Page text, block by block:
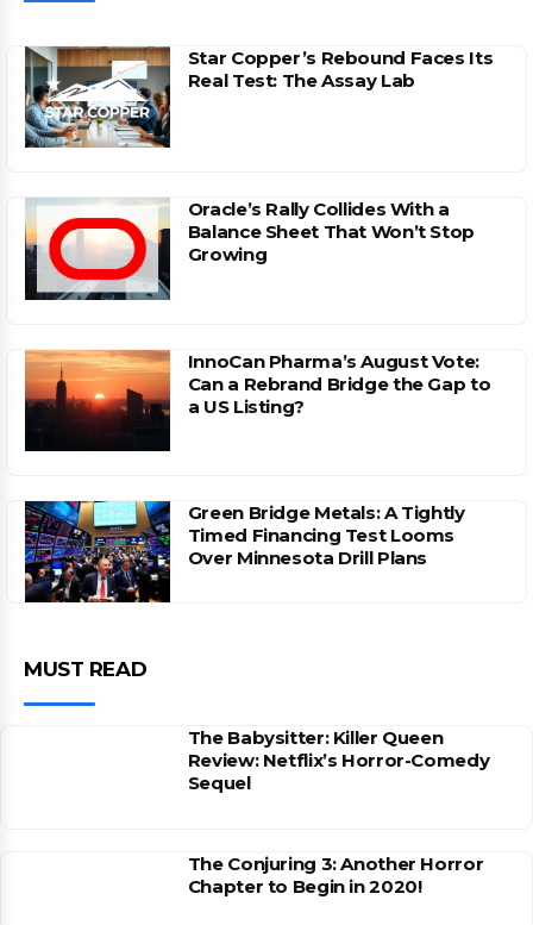
Star Copper’s Rebound Faces Its
Real Test: The Assay Lab
Oracle’s Rally Collides With a
Balance Sheet That Won’t Stop
Growing
InnoCan Pharma’s August Vote:
Can a Rebrand Bridge the Gap to
a US Listing?
Green Bridge Metals: A Tightly
Timed Financing Test Looms
Over Minnesota Drill Plans
MUST READ
The Babysitter: Killer Queen
Review: Netflix’s Horror-Comedy
Sequel
The Conjuring 3: Another Horror
Chapter to Begin in 2020!